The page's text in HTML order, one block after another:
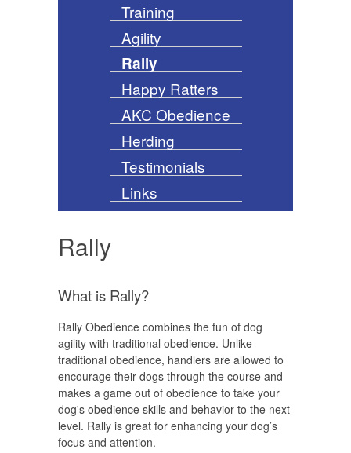
Training
Agility
Rally
Happy Ratters
AKC Obedience
Herding
Testimonials
Links
Rally
What is Rally?
Rally Obedience combines the fun of dog
agility with traditional obedience. Unlike
traditional obedience, handlers are allowed to
encourage their dogs through the course and
makes a game out of obedience to take your
dog's obedience skills and behavior to the next
level. Rally is great for enhancing your dog’s
focus and attention.